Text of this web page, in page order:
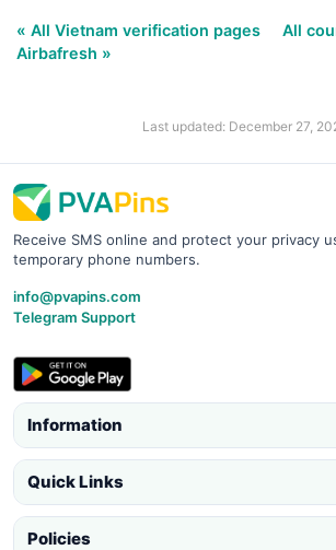
« All Vietnam verification pages
All
Airbafresh »
Last updated: December 27,
Receive SMS online and protect your privacy
temporary phone numbers.
info@pvapins.com
Telegram Support
Information
Quick Links
Policies